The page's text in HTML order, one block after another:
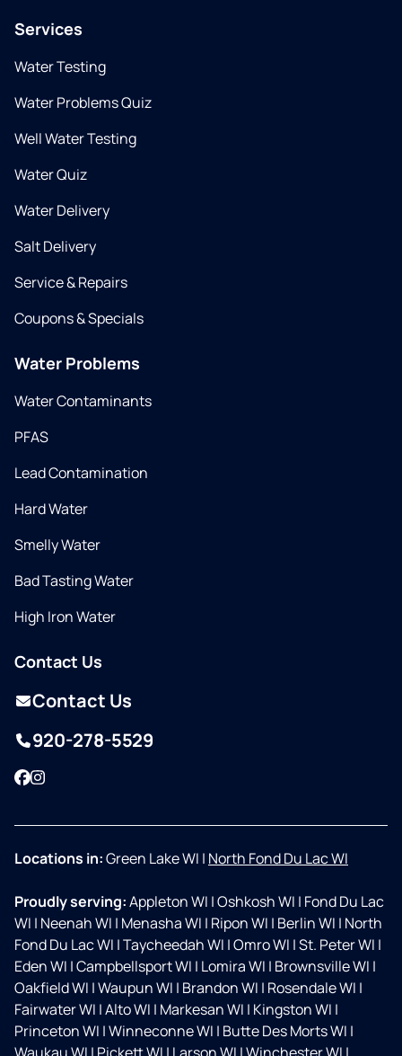
Services
Water Testing
Water Problems Quiz
Well Water Testing
Water Quiz
Water Delivery
Salt Delivery
Service & Repairs
Coupons & Specials
Water Problems
Water Contaminants
PFAS
Lead Contamination
Hard Water
Smelly Water
Bad Tasting Water
High Iron Water
Contact Us
Contact Us
920-278-5529
Facebook
Instagram
Locations in:Green Lake WI | North Fond Du Lac WI
Proudly serving:Appleton WI |Oshkosh WI | Fond Du Lac
WI | Neenah WI | Menasha WI | Ripon WI | Berlin WI | North
Fond Du Lac WI |Taycheedah WI |Omro WI |St. Peter WI |
Eden WI |Campbellsport WI | Lomira WI | Brownsville WI |
Oakfield WI |Waupun WI | Brandon WI | Rosendale WI |
Fairwater WI |Alto WI | Markesan WI | Kingston WI |
Princeton WI |Winneconne WI | Butte Des Morts WI |